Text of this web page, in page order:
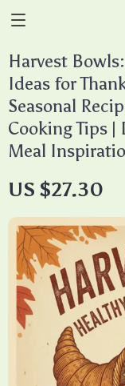
Harvest
Ideas for
Seasonal
Cooking Tips
Meal
US $27.30